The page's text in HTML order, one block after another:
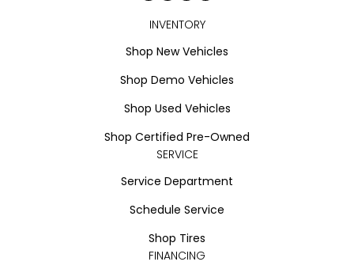
INVENTORY
Shop New Vehicles
Shop Demo Vehicles
Shop Used Vehicles
Shop Certified Pre-Owned
SERVICE
Service Department
Schedule Service
Shop Tires
FINANCING